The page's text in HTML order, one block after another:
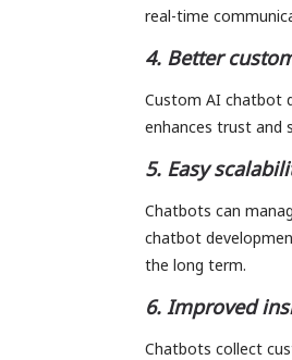
real-time
4. Better
Custom AI chatbot
enhances trust and
5. Easy
Chatbots can
chatbot
the long term.
6. Improved
Chatbots collect